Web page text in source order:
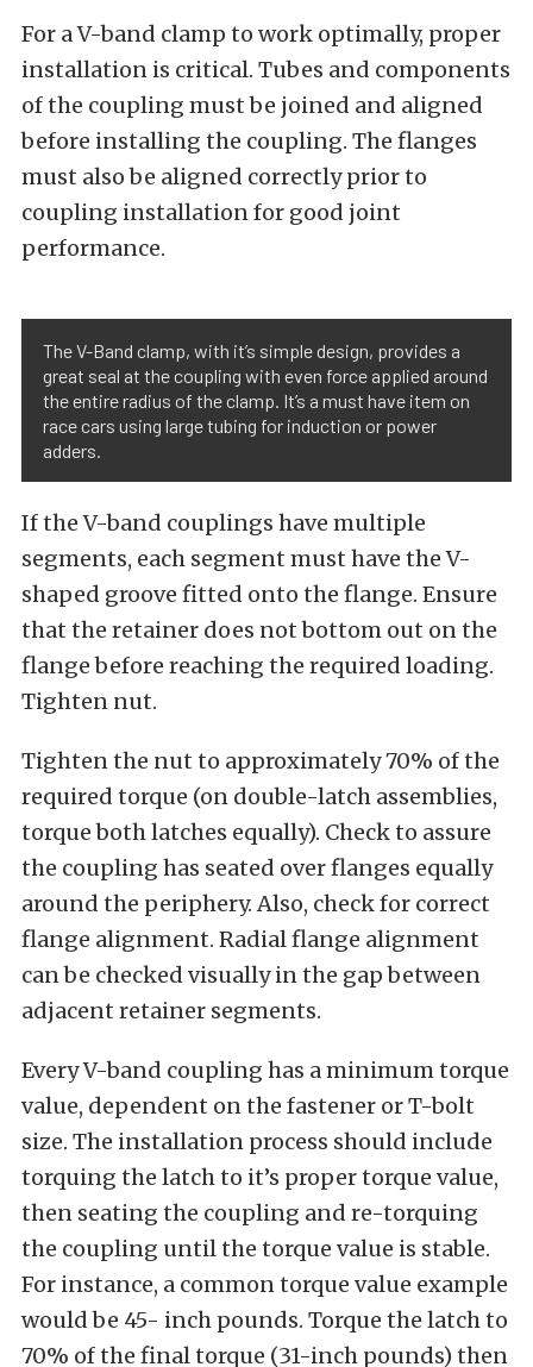
For a V-band clamp to work optimally, proper
installation is critical. Tubes and components
of the coupling must be joined and aligned
before installing the coupling. The flanges
must also be aligned correctly prior to
coupling installation for good joint
performance.
The V-Band clamp, with it’s simple design, provides a
great seal at the coupling with even force applied around
the entire radius of the clamp. It’s a must have item on
race cars using large tubing for induction or power
adders.
If the V-band couplings have multiple
segments, each segment must have the V-
shaped groove fitted onto the flange. Ensure
that the retainer does not bottom out on the
flange before reaching the required loading.
Tighten nut.
Tighten the nut to approximately 70% of the
required torque (on double-latch assemblies,
torque both latches equally). Check to assure
the coupling has seated over flanges equally
around the periphery. Also, check for correct
flange alignment. Radial flange alignment
can be checked visually in the gap between
adjacent retainer segments.
Every V-band coupling has a minimum torque
value, dependent on the fastener or T-bolt
size. The installation process should include
torquing the latch to it’s proper torque value,
then seating the coupling and re-torquing
the coupling until the torque value is stable.
For instance, a common torque value example
would be 45- inch pounds. Torque the latch to
70% of the final torque (31-inch pounds) then